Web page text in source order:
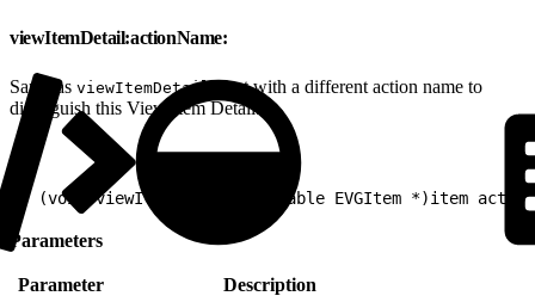
viewItemDetail:actionName:
Same as viewItemDetail: but with a different action name to
distinguish this View Item Detail.
- (void)viewItemDetail:(nullable EVGItem *)item
Parameters
Parameter Description